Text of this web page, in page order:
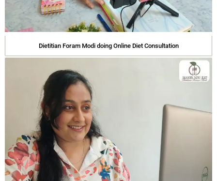
Dietitian Foram Modi doing Online Diet Consultation